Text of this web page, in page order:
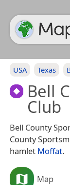
USA Texas
Bell
Club
Bell County
County
hamlet Moffat.
Map